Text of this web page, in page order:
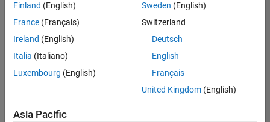
(m/f/d)
CH-Bern
Engineering |
New Career
Finland (English)
France (Français)
Ireland (English)
Italia (Italiano)
Luxembourg (English)
Sweden (English)
Switzerland
Deutsch
English
Français
United Kingdom(English)
Asia Pacific